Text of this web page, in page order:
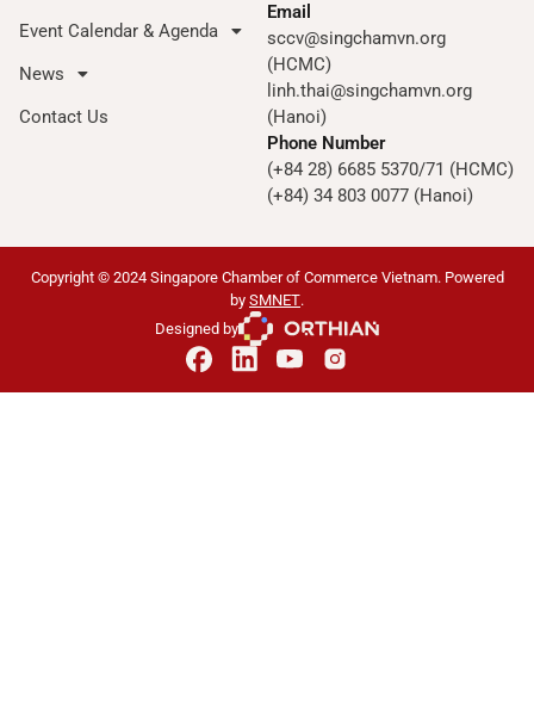
Event Calendar & Agenda
News
Contact Us
Email
sccv@singchamvn.org
(HCMC)
linh.thai@singchamvn.org
(Hanoi)
Phone Number
(+84 28) 6685 5370/71 (HCMC)
(+84) 34 803 0077 (Hanoi)
Copyright © 2024 Singapore Chamber of Commerce Vietnam. Powered
by SMNET.
Designed by